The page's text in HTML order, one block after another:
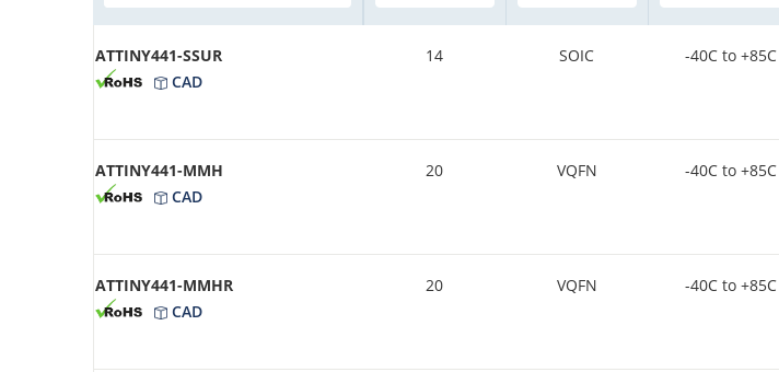
ATTINY441-SSUR
CAD
14 SOIC -40C to +85C
ATTINY441-MMH
CAD
20 VQFN -40C to +85C
ATTINY441-MMHR
CAD
20 VQFN -40C to +85C